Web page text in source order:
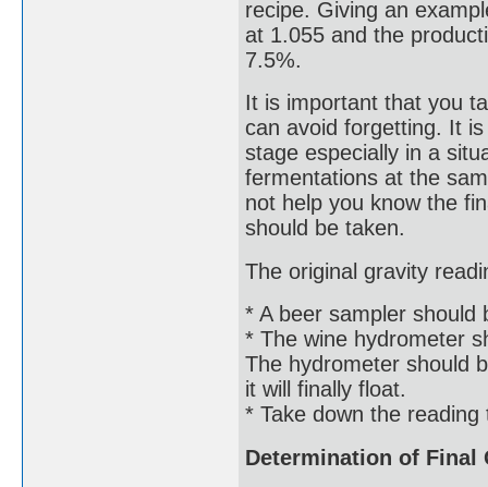
recipe. Giving an
at 1.055 and the
7.5%.
It is important that you
can avoid forgetting. It
stage especially in a
fermentations at the
not help you know the
should be taken.
The original gravity
* A beer sampler should
* The wine hydrometer
The hydrometer should
it will finally float.
* Take down the
Determination of Final